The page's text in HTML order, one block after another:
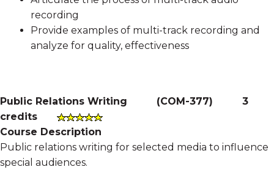
recording
Provide examples of multi-track recording and
analyze for quality, effectiveness
Public Relations Writing (COM-377) 3
credits
Course Description
Public relations writing for selected media to influence
special audiences.